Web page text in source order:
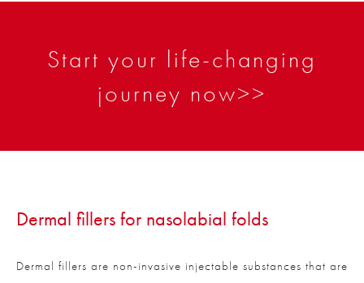
Start your life-changing
journey now>>
Dermal fillers for nasolabial folds
Dermal fillers are non-invasive injectable substances that are